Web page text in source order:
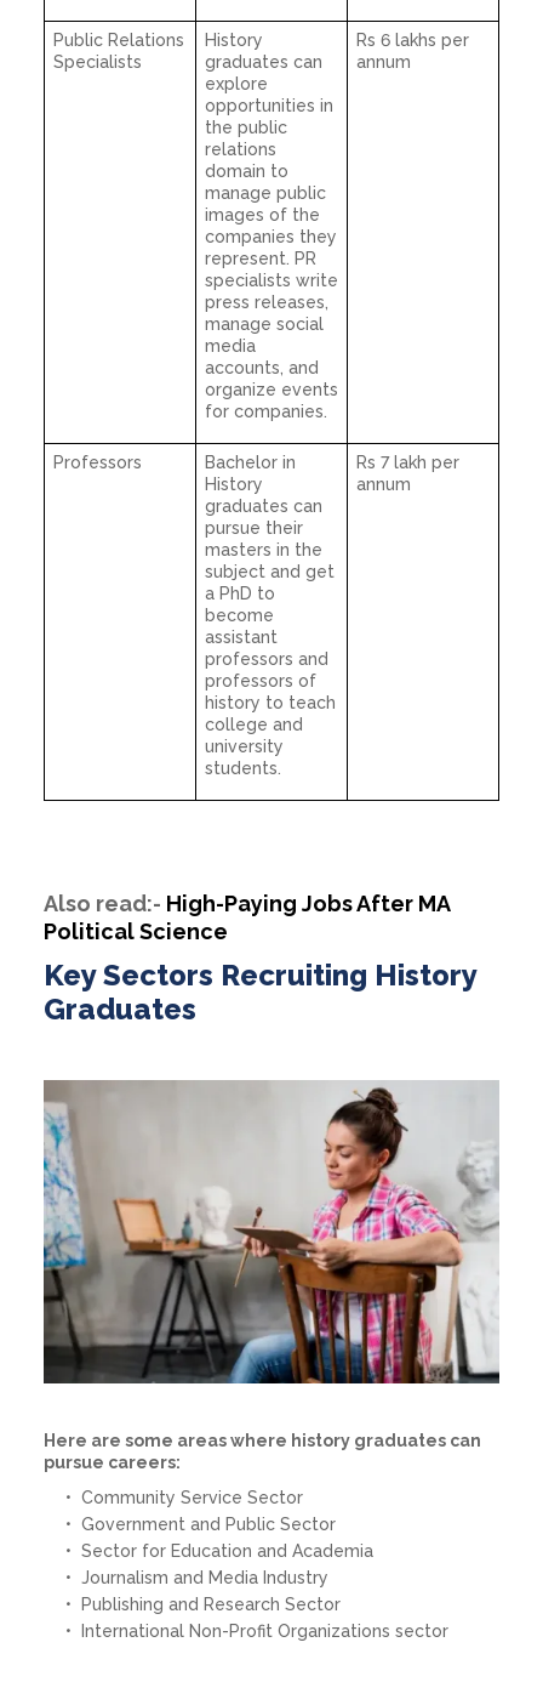
Public Relations
Specialists
History
graduates can
explore
opportunities in
the public
relations
domain to
manage public
images of the
companies they
represent. PR
specialists write
press releases,
manage social
media
accounts, and
organize events
for companies.
Rs 6 lakhs per
annum
Professors
Bachelor in
History
graduates can
pursue their
masters in the
subject and get
a PhD to
become
assistant
professors and
professors of
history to teach
college and
university
students.
Rs 7 lakh per
annum
Also read:- High-Paying Jobs After MA
Political Science
Key Sectors Recruiting History
Graduates
Here are some areas where history graduates can
pursue careers:
Community Service Sector
Government and Public Sector
Sector for Education and Academia
Journalism and Media Industry
Publishing and Research Sector
International Non-Profit Organizations sector